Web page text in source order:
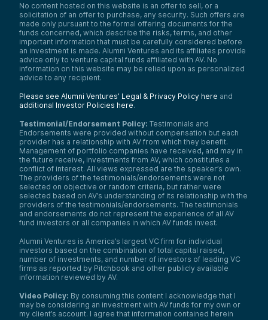
No content hosted on this website is an offer to sell, or a
solicitation of an offer to purchase, any security. Such offers are
made only pursuant to the formal offering documents for the
funds concerned, which describe the risks, terms, and other
important information that must be carefully considered before
an investment is made. Alumni Ventures and its affiliates provide
advice only to venture capital funds affiliated with AV. No
information on this website may be relied upon as personalized
advice to any recipient.
Please see Alumni Ventures’ Legal & Privacy Policy here and
additional Investor Policies here.
Testimonial/Endorsement Policy: Testimonials and
Endorsements were provided without compensation but each
provider has a relationship with AV from which they benefit.
Management of portfolio companies have received, and may in
the future receive, investments from AV, which constitutes a
conflict of interest. All views expressed are the speaker’s own.
The providers of the testimonials/endorsements were not
selected on objective or random criteria, but rather were
selected based on AV’s understanding of its relationship with the
providers of the testimonials/endorsements. The testimonials
and endorsements do not represent the experience of all AV
fund investors or all companies in which AV funds invest.
Alumni Ventures is America’s largest VC firm for individual
investors based on the combination of total capital raised,
number of investments, and number of investors of leading VC
firms as reported by Pitchbook and other publicly available
information reviewed by AV.
Video Policy: By consuming this content I acknowledge that I
may be considering an investment with AV funds for my own or
my client’s account. I agree that information contained herein